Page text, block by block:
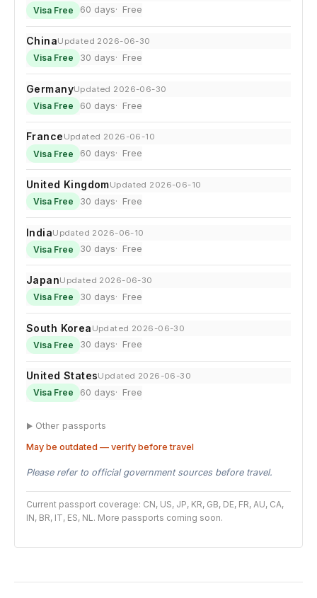
Visa Free 60 days Free
ChinaUpdated 2026-06-30
Visa Free 30 days Free
GermanyUpdated 2026-06-30
Visa Free 60 days Free
France Updated 2026-06-10
Visa Free 60 days Free
United KingdomUpdated 2026-06-10
Visa Free 30 days Free
IndiaUpdated 2026-06-10
Visa Free 30 days Free
JapanUpdated 2026-06-30
Visa Free 30 days Free
South Korea Updated 2026-06-30
Visa Free 30 days Free
United StatesUpdated 2026-06-30
Visa Free 60 days Free
Other passports
May be outdated — verify before travel
Please refer to official government sources before travel.
Current passport coverage: CN, US, JP, KR, GB, DE, FR, AU, CA,
IN, BR, IT, ES, NL. More passports coming soon.